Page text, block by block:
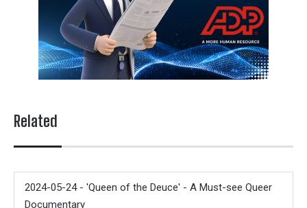
Related
2024-05-24 - 'Queen of the Deuce' - A Must-see Queer
Documentary